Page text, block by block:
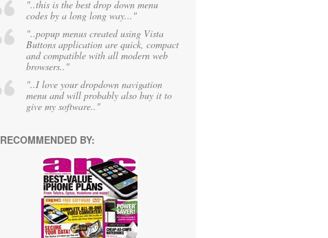
"..this is the best drop down menu
codes by a long long way..."
"..popup menus created using Vista
Buttons application are quick, compact
and compatible with all modern web
browsers.."
"..I love your dropdown navigation
menu and will probably also buy it to
give my software.."
RECOMMENDED BY: